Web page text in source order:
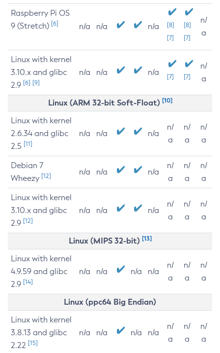
Raspberry Pi OS
9 (Stretch) [6] n/a n/a n/a
[8]
[7]
[8]
[7]
n/
a
Linux with kernel
3.10.x and glibc
2.9 [6] [9]
n/a n/a n/a [7] [7]
n/
a
Linux (ARM 32-bit Soft-Float) [10]
Linux with kernel
2.6.34 and glibc
2.5 [11]
n/a n/a n/a
n/
a
n/
a
n/
a
Debian 7
Wheezy [12] n/a n/a n/a
n/
a
n/
a
n/
a
Linux with kernel
3.10.x and glibc
2.9 [12]
n/a n/a n/a
n/
a
n/
a
n/
a
Linux (MIPS 32-bit) [13]
Linux with kernel
4.9.59 and glibc
2.9 [14]
n/a n/a n/a n/a
n/
a
n/
a
n/
a
Linux (ppc64 Big Endian)
Linux with kernel
3.8.13 and glibc
2.22 [15]
n/a n/a n/a n/a
n/
a
n/
a
n/
a